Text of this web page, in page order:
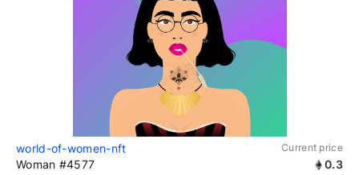
world-of-women-nft Current price
Woman #4577 0.3